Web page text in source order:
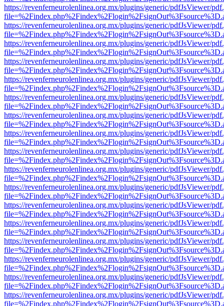
https://revenferneurolenlinea.org.mx/plugins/generic/pdfJsViewer/
https://revenferneurolenlinea.org.mx/plugins/generic/pdfJsViewer/
https://revenferneurolenlinea.org.mx/plugins/generic/pdfJsViewer/
https://revenferneurolenlinea.org.mx/plugins/generic/pdfJsViewer/
https://revenferneurolenlinea.org.mx/plugins/generic/pdfJsViewer/
https://revenferneurolenlinea.org.mx/plugins/generic/pdfJsViewer/
https://revenferneurolenlinea.org.mx/plugins/generic/pdfJsViewer/
https://revenferneurolenlinea.org.mx/plugins/generic/pdfJsViewer/
https://revenferneurolenlinea.org.mx/plugins/generic/pdfJsViewer/
https://revenferneurolenlinea.org.mx/plugins/generic/pdfJsViewer/
https://revenferneurolenlinea.org.mx/plugins/generic/pdfJsViewer/
https://revenferneurolenlinea.org.mx/plugins/generic/pdfJsViewer/
https://revenferneurolenlinea.org.mx/plugins/generic/pdfJsViewer/
https://revenferneurolenlinea.org.mx/plugins/generic/pdfJsViewer/
https://revenferneurolenlinea.org.mx/plugins/generic/pdfJsViewer/
https://revenferneurolenlinea.org.mx/plugins/generic/pdfJsViewer/
https://revenferneurolenlinea.org.mx/plugins/generic/pdfJsViewer/